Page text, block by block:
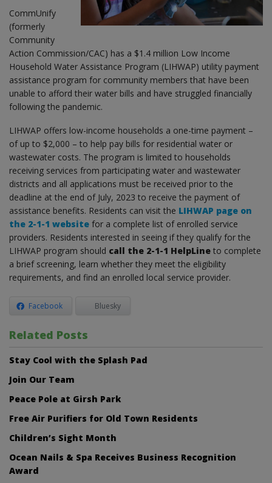
CommUnify
(formerly
Community
Action Commission/CAC) has a $1.4 million Low Income
Household Water Assistance Program (LIHWAP) utility payment
assistance program for community members that have been
unable to afford their water bills and have struggled financially
following the pandemic.
LIHWAP offers low-income households a one-time payment –
of up to $2,000 – to help pay bills for residential water or
wastewater costs. The program is limited to households
receiving services from participating water and wastewater
districts and all applications must be received prior to the
deadline at the end of July, 2023 to receive the payment of
assistance benefits. Residents can visit the LIHWAP page on
the 2-1-1 website for a complete list of enrolled service
providers. Residents interested in seeing if they qualify for the
LIHWAP program should call the 2-1-1 HelpLine to complete
a brief screening, learn whether they meet the eligibility
requirements, and find an enrolled local service provider.
Facebook Bluesky
Related Posts
Stay Cool with the Splash Pad
Join Our Team
Peace Pole at Girsh Park
Free Air Purifiers for Old Town Residents
Children’s Sight Month
Ocean Nails & Spa Receives Business Recognition
Award